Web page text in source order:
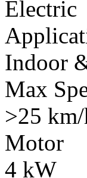
Electric
Indoor
Max
>25
Motor
4 kW